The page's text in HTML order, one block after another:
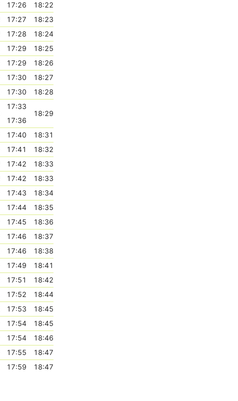
17:26
18:22
17:27
18:23
17:28
18:24
17:29
18:25
17:29
18:26
17:30
18:27
17:30 18:28
17:33
18:29
17:36
17:40
18:31
17:41
18:32
17:42
18:33
17:42
18:33
17:43
18:34
17:44
18:35
17:45
18:36
17:46
18:37
17:46
18:38
17:49
18:41
17:51
18:42
17:52
18:44
17:53
18:45
17:54
18:45
17:54
18:46
17:55
18:47
17:59 18:47